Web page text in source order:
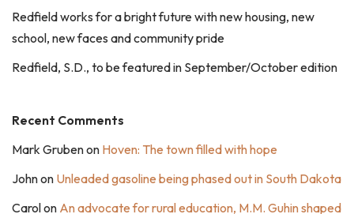
Redfield works for a bright future with new housing, new
school, new faces and community pride
Redfield, S.D., to be featured in September/October edition
Recent Comments
Mark Grubenon Hoven: The town filled with hope
Johnon Unleaded gasoline being phased out in South Dakota
Carolon An advocate for rural education, M.M. Guhin shaped